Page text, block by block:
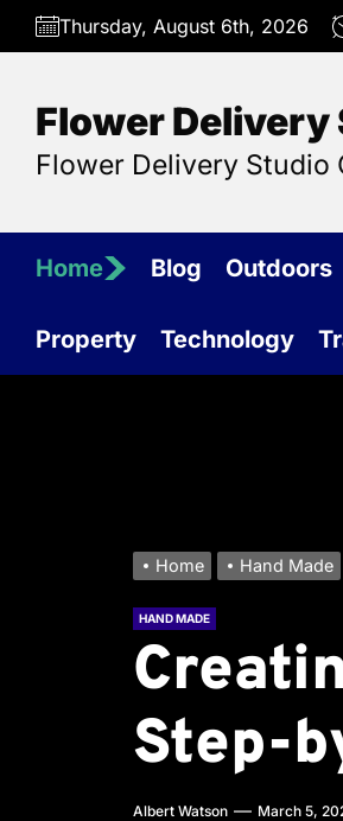
Skip
Thursday, August 6th, 2026
Flower
Flower Delivery
Home Blog Outdoors
Property Technology
Home Hand Made
HAND MADE
Step-
Albert Watson March 5,